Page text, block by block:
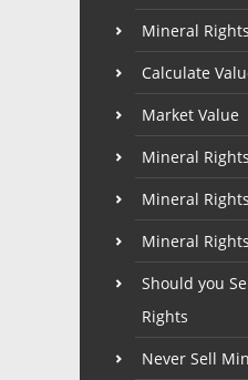
Mineral
Calculate
Market Value
Mineral
Mineral
Mineral
Should you
Rights
Never Sell